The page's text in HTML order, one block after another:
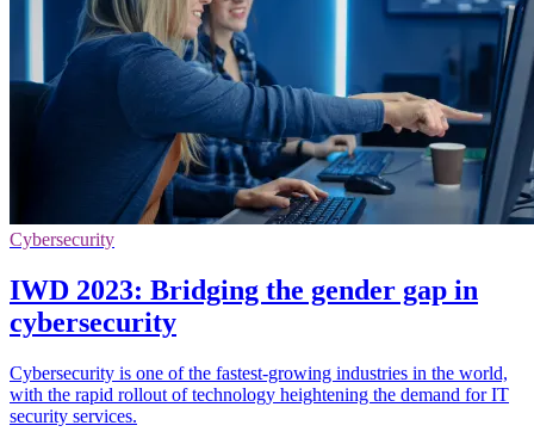
Cybersecurity
IWD 2023: Bridging the gender gap in
cybersecurity
Cybersecurity is one of the fastest-growing industries in the world,
with the rapid rollout of technology heightening the demand for IT
security services.